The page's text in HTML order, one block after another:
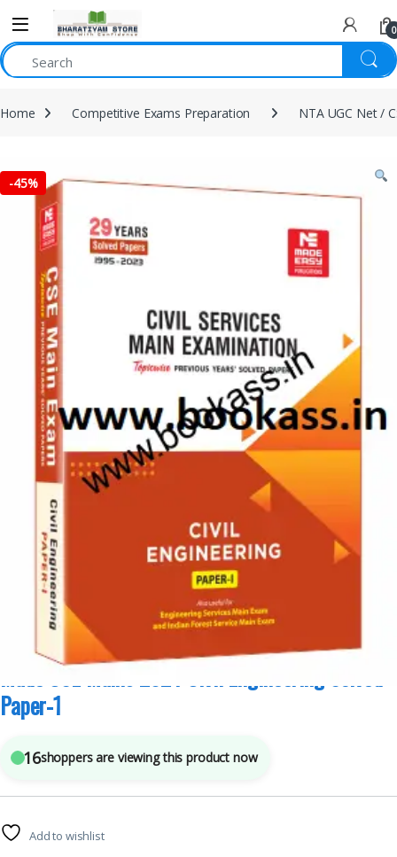
0
Home Competitive Exams Preparation NTA UGC Net /
-45%
Competitive Exams Preparation Made Easy Publications
Punjab GOVT. Exams
Top Picks By Aspirants
sold in the last 24 hours
Made CSE Mains 2024 Civil Engineering Solved
Paper-1
16shoppers are viewing this product now
Add to wishlist